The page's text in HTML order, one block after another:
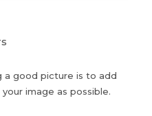
a good picture is to add
image as possible.